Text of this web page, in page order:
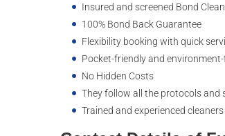
Insured and screened Bond
100% Bond Back Guarantee
Flexibility booking with quick
Pocket-friendly and
No Hidden Costs
They follow all the protocols and
Trained and experienced cleaners